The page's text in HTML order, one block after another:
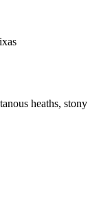
heaths, stony